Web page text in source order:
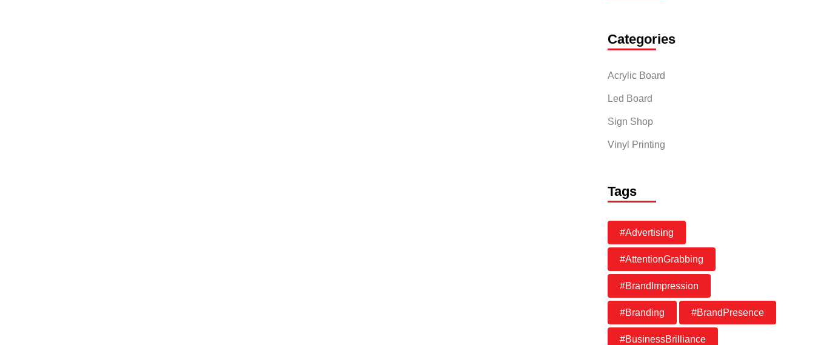
Categories
Acrylic Board
Led Board
Sign Shop
Vinyl Printing
Tags
#Advertising
#AttentionGrabbing
#BrandImpression
#Branding #BrandPresence
#BusinessBrilliance